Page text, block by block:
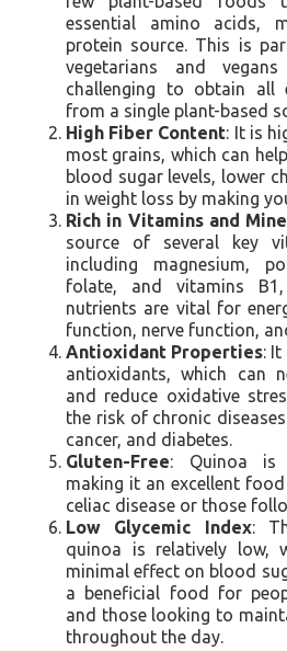
essential amino acids,
protein source. This is
vegetarians and
challenging to obtain all
from a single plant-based
High Fiber Content: It is
most grains, which can
blood sugar levels, lower
in weight loss by making
Rich in Vitamins and
source of several key
including magnesium,
folate, and vitamins
nutrients are vital for
function, nerve function,
Antioxidant Properties:
antioxidants, which can
and reduce oxidative
the risk of chronic
cancer, and diabetes.
Gluten-Free: Quinoa is
making it an excellent
celiac disease or those
Low Glycemic Index:
quinoa is relatively low,
minimal effect on blood
a beneficial food for
and those looking to
throughout the day.